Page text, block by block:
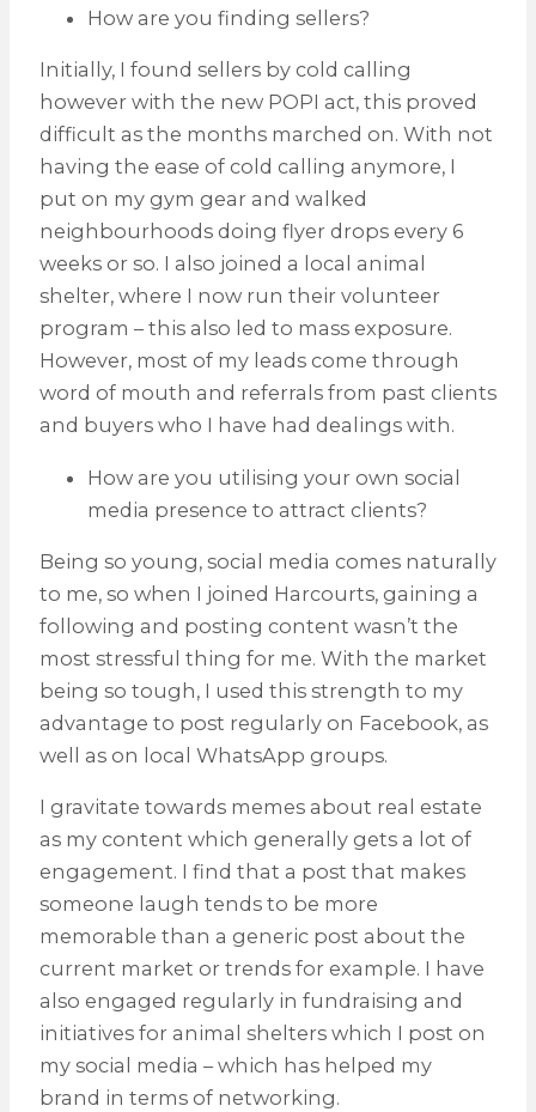
How are you finding sellers?
Initially, I found sellers by cold calling
however with the new POPI act, this proved
difficult as the months marched on. With not
having the ease of cold calling anymore, I
put on my gym gear and walked
neighbourhoods doing flyer drops every 6
weeks or so. I also joined a local animal
shelter, where I now run their volunteer
program – this also led to mass exposure.
However, most of my leads come through
word of mouth and referrals from past clients
and buyers who I have had dealings with.
How are you utilising your own social
media presence to attract clients?
Being so young, social media comes naturally
to me, so when I joined Harcourts, gaining a
following and posting content wasn’t the
most stressful thing for me. With the market
being so tough, I used this strength to my
advantage to post regularly on Facebook, as
well as on local WhatsApp groups.
I gravitate towards memes about real estate
as my content which generally gets a lot of
engagement. I find that a post that makes
someone laugh tends to be more
memorable than a generic post about the
current market or trends for example. I have
also engaged regularly in fundraising and
initiatives for animal shelters which I post on
my social media – which has helped my
brand in terms of networking.